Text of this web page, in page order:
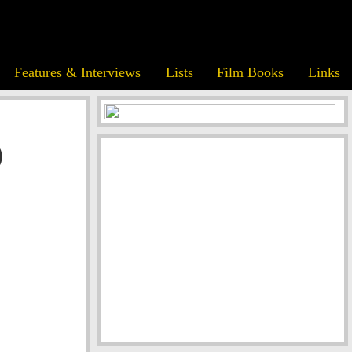
Features & Interviews Lists Film Books Links